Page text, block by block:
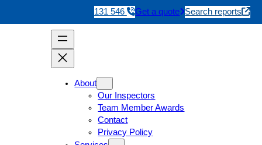
131 546 Get a quote Search reports
About
Our Inspectors
Team Member Awards
Contact
Privacy Policy